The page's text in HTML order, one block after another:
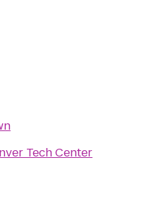
Tech Center